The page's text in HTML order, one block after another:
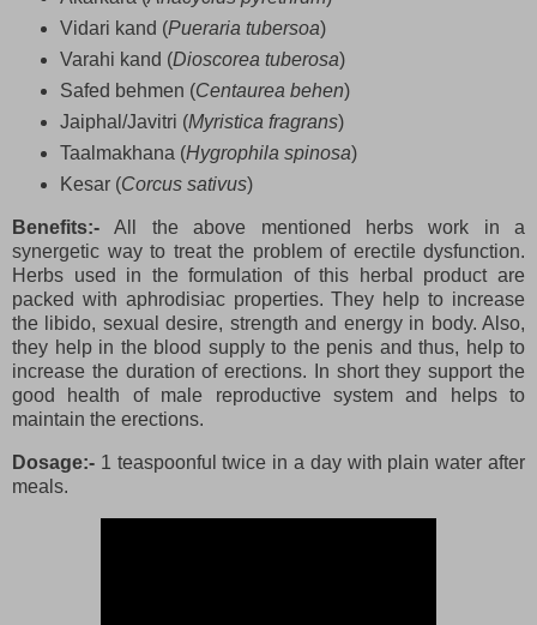
Vidari kand (Pueraria tubersoa)
Varahi kand (Dioscorea tuberosa)
Safed behmen (Centaurea behen)
Jaiphal/Javitri (Myristica fragrans)
Taalmakhana (Hygrophila spinosa)
Kesar (Corcus sativus)
Benefits:-All the above mentioned herbs work in a
synergetic way to treat the problem of erectile dysfunction.
Herbs used in the formulation of this herbal product are
packed with aphrodisiac properties. They help to increase
the libido, sexual desire, strength and energy in body. Also,
they help in the blood supply to the penis and thus, help to
increase the duration of erections. In short they support the
good health of male reproductive system and helps to
maintain the erections.
Dosage:- 1 teaspoonful twice in a day with plain water after
meals.